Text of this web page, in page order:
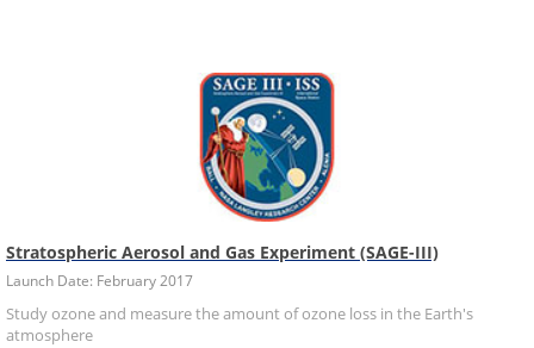
Stratospheric Aerosol and Gas Experiment (SAGE-III)
Launch Date: February 2017
Study ozone and measure the amount of ozone loss in the Earth's
atmosphere